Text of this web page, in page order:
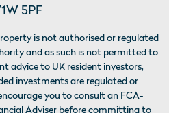
5PF
is not authorised or regulated
and as such is not permitted to
advice to UK resident investors,
investments are regulated or
you to consult an FCA-
Adviser before committing to